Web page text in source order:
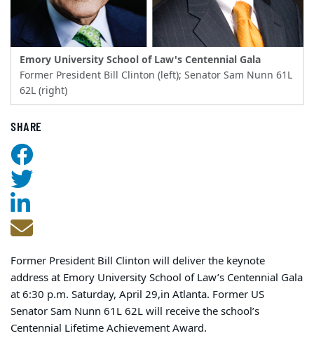
Emory University School of Law's Centennial Gala
Former President Bill Clinton (left); Senator Sam Nunn 61L
62L (right)
SHARE
Former President Bill Clinton will deliver the keynote
address at Emory University School of Law’s Centennial Gala
at 6:30 p.m. Saturday, April 29,in Atlanta. Former US
Senator Sam Nunn 61L 62L will receive the school’s
Centennial Lifetime Achievement Award.